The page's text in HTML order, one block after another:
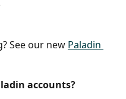
See our new Paladin
accounts?